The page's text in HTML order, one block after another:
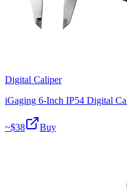
Digital Caliper
iGaging 6-Inch IP54 Digital
~$38 Buy